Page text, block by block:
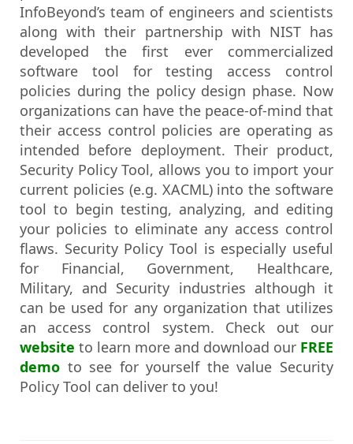
InfoBeyond’s team of engineers and scientists
along with their partnership with NIST has
developed the first ever commercialized
software tool for testing access control
policies during the policy design phase. Now
organizations can have the peace-of-mind that
their access control policies are operating as
intended before deployment. Their product,
Security Policy Tool, allows you to import your
current policies (e.g. XACML) into the software
tool to begin testing, analyzing, and editing
your policies to eliminate any access control
flaws. Security Policy Tool is especially useful
for Financial, Government, Healthcare,
Military, and Security industries although it
can be used for any organization that utilizes
an access control system. Check out our
website to learn more and download our FREE
demo to see for yourself the value Security
Policy Tool can deliver to you!